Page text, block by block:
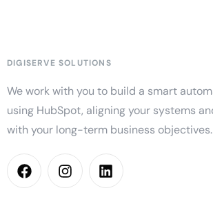
DIGISERVE SOLUTIONS
We work with you to build a smart
using HubSpot, aligning your systems
with your long-term business objectives.